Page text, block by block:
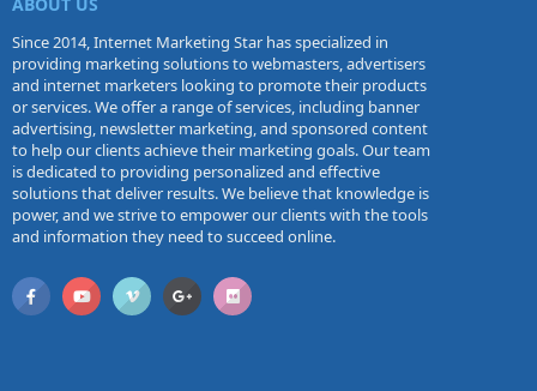
Since 2014, Internet Marketing Star has specialized in
providing marketing solutions to webmasters, advertisers
and internet marketers looking to promote their products
or services. We offer a range of services, including banner
advertising, newsletter marketing, and sponsored content
to help our clients achieve their marketing goals. Our team
is dedicated to providing personalized and effective
solutions that deliver results. We believe that knowledge is
power, and we strive to empower our clients with the tools
and information they need to succeed online.